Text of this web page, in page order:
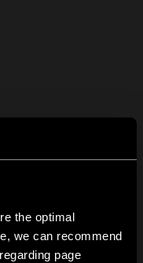
the optimal
we can recommend
page